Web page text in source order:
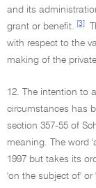
and its
grant or benefit.
[3]
with respect to the
making of the
12. The intention to
circumstances has
section 357-55 of
meaning. The word
1997 but takes its
'on the subject of' or